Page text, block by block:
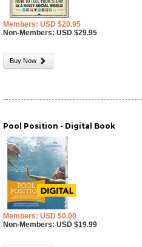
Members: USD $20.95
Non-Members: USD $29.95
Buy Now
Pool Position - Digital Book
Members: USD $0.00
Non-Members: USD $19.99